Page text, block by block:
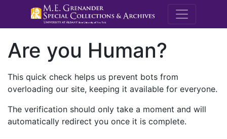
M.E.
Are you Human?
This quick check helps us prevent bots from
overloading our site, keeping it available for everyone.
The verification should only take a moment and will
automatically redirect you once it is complete.